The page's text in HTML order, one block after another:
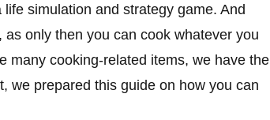
life simulation and strategy game. And
only then you can cook whatever you
many cooking-related items, we have the
we prepared this guide on how you can